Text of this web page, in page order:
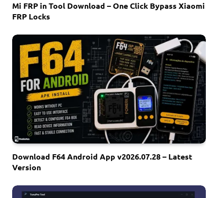
Mi FRP in Tool Download – One Click Bypass Xiaomi
FRP Locks
Download F64 Android App v2026.07.28 – Latest
Version